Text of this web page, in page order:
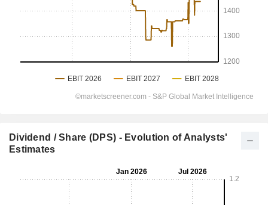
Dividend / Share (DPS) - Evolution of Analysts'
Estimates